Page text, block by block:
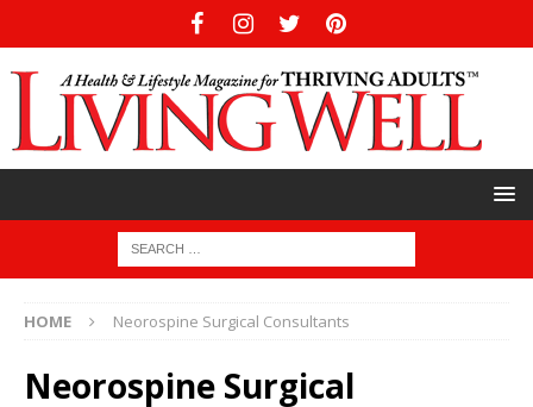
HOME Neorospine Surgical Consultants
Neorospine Surgical